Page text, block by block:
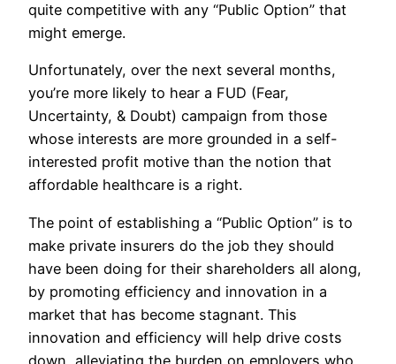
quite competitive with any “Public Option” that
might emerge.
Unfortunately, over the next several months,
you’re more likely to hear a FUD (Fear,
Uncertainty, & Doubt) campaign from those
whose interests are more grounded in a self-
interested profit motive than the notion that
affordable healthcare is a right.
The point of establishing a “Public Option” is to
make private insurers do the job they should
have been doing for their shareholders all along,
by promoting efficiency and innovation in a
market that has become stagnant. This
innovation and efficiency will help drive costs
down, alleviating the burden on employers who